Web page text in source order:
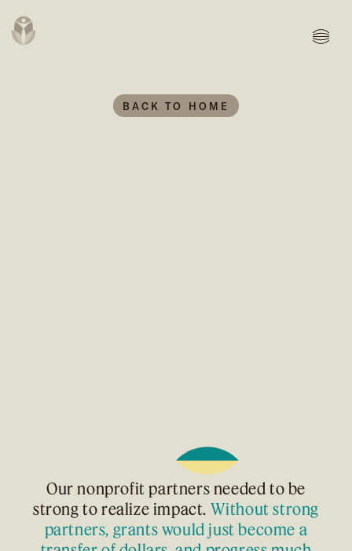
BACK TO HOME
Our nonprofit partners needed to be
strong to realize impact. Without strong
partners, grants would just become a